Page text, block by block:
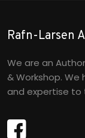
Rafn-Larsen
We are an
& Workshop.
and expertise to